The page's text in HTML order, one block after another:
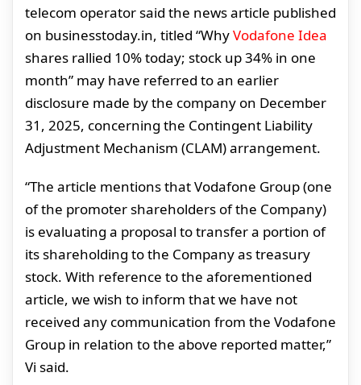
telecom operator said the news article published
on businesstoday.in, titled “WhyVodafone Idea
shares rallied 10% today; stock up 34% in one
month” may have referred to an earlier
disclosure made by the company on December
31, 2025, concerning the Contingent Liability
Adjustment Mechanism (CLAM) arrangement.
“The article mentions that Vodafone Group (one
of the promoter shareholders of the Company)
is evaluating a proposal to transfer a portion of
its shareholding to the Company as treasury
stock. With reference to the aforementioned
article, we wish to inform that we have not
received any communication from the Vodafone
Group in relation to the above reported matter,”
Vi said.